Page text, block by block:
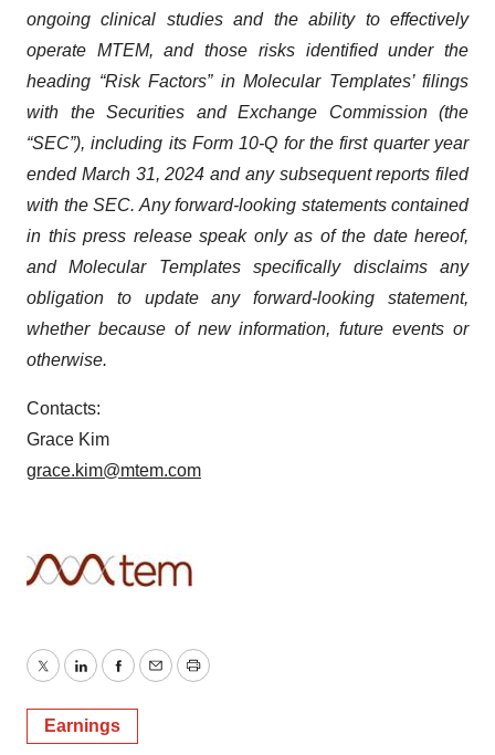
ongoing clinical studies and the ability to effectively
operate MTEM, and those risks identified under the
heading “Risk Factors” in Molecular Templates’ filings
with the Securities and Exchange Commission (the
“SEC”), including its Form 10-Q for the first quarter year
ended March 31, 2024 and any subsequent reports filed
with the SEC. Any forward-looking statements contained
in this press release speak only as of the date hereof,
and Molecular Templates specifically disclaims any
obligation to update any forward-looking statement,
whether because of new information, future events or
otherwise.
Contacts:
Grace Kim
grace.kim@mtem.com
TwitterLinkedInFacebook
EmailPrint
Earnings